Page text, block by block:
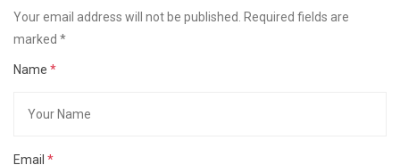
Your email address will not be published. Required fields are
marked *
Name *
Email *